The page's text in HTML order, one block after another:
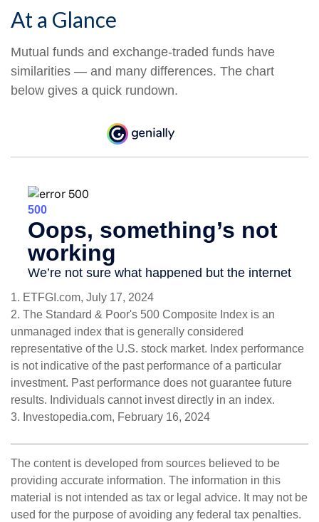
At a Glance
Mutual funds and exchange-traded funds have
similarities — and many differences. The chart
below gives a quick rundown.
1. ETFGI.com, July 17, 2024
2. The Standard & Poor's 500 Composite Index is an
unmanaged index that is generally considered
representative of the U.S. stock market. Index performance
is not indicative of the past performance of a particular
investment. Past performance does not guarantee future
results. Individuals cannot invest directly in an index.
3. Investopedia.com, February 16, 2024
The content is developed from sources believed to be
providing accurate information. The information in this
material is not intended as tax or legal advice. It may not be
used for the purpose of avoiding any federal tax penalties.